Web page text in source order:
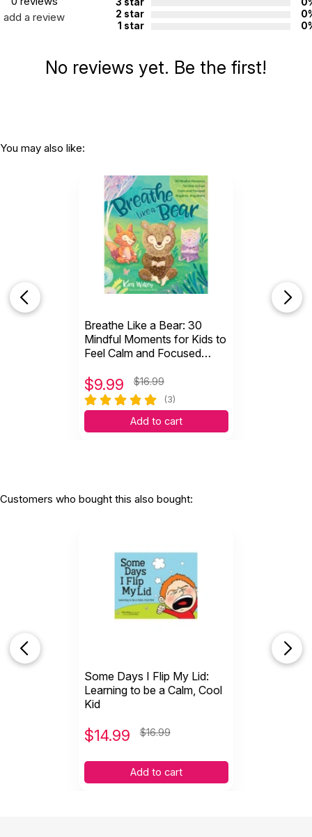
add a review
2 star
1 star
No reviews yet. Be the first!
You may also like:
Breathe Like a Bear: 30
Mindful Moments for Kids to
Feel Calm and Focused
$9.99 $16.99
(3)
Add to cart
Customers who bought this also bought:
Some Days I Flip My Lid:
Learning to be a Calm, Cool
Kid
$14.99 $16.99
Add to cart